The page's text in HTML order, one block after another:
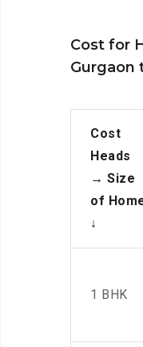
Cost for
Gurgaon
Cost
Heads
→ Size
of
↓
1 BHK